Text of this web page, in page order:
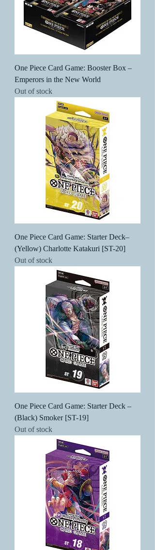
One Piece Card Game: Booster Box –
Emperors in the New World
Out of stock
One Piece Card Game: Starter Deck–
(Yellow) Charlotte Katakuri [ST-20]
Out of stock
One Piece Card Game: Starter Deck –
(Black) Smoker [ST-19]
Out of stock